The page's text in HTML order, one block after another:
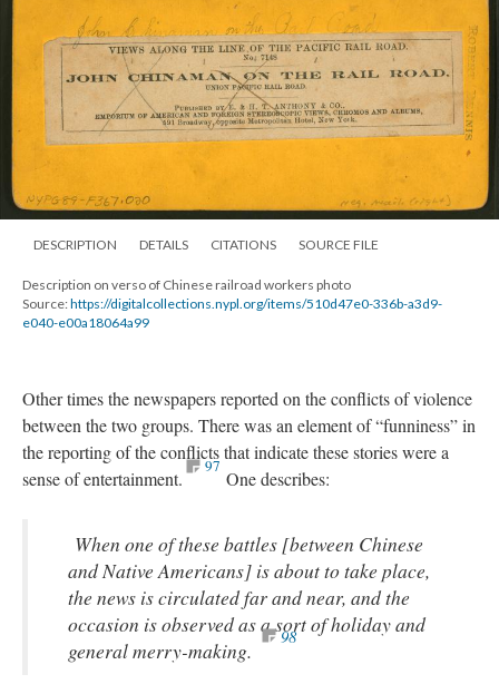
DESCRIPTION DETAILS CITATIONS SOURCE FILE
Description on verso of Chinese railroad workers photo
Source:https://digitalcollections.nypl.org/items/510d47e0-336b-a3d9-
e040-e00a18064a99
Other times the newspapers reported on the conflicts of violence
between the two groups. There was an element of “funniness” in
the reporting of the conflicts that indicate these stories were a
sense of entertainment.
97
One describes:
When one of these battles [between Chinese
and Native Americans] is about to take place,
the news is circulated far and near, and the
occasion is observed as a sort of holiday and
general merry-making.
98